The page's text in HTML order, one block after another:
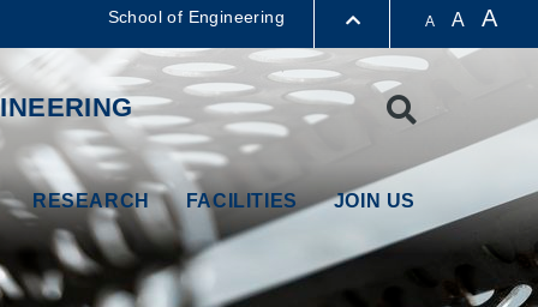
LIBRARY
ABOUT HKUST
School of Engineering A A A
RESEARCH FACILITIES JOIN US